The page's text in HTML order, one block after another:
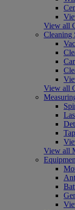
View all
Cleaning
View all
View all